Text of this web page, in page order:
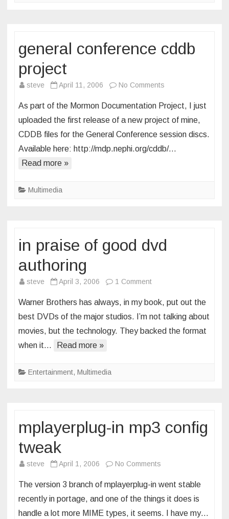
general conference cddb
project
steve April 11, 2006 No Comments
conference
cddb
project
As part of the Mormon Documentation Project, I just
uploaded the first release of a new project of mine,
CDDB files for the General Conference session discs.
Available here: http://mdp.nephi.org/cddb/…
Read more »
Multimedia
in praise of good dvd
authoring
steve April 3, 2006 1 Commenton
praise
of
good
Warner Brothers has always, in my book, put out the
best DVDs of the major studios. I’m not talking about
movies, but the technology. They backed the format
when it…
Read more »
Entertainment, Multimedia
mplayerplug-in mp3 config
tweak
steve April 1, 2006 No Comments
in
mp3
config
The version 3 branch of mplayerplug-in went stable
recently in portage, and one of the things it does is
handle a lot more MIME types, it seems. I have my…